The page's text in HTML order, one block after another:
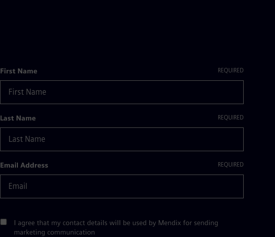
First Name
Last Name
Email Address
I agree that my contact details will be used by Mendix for sending
marketing communication